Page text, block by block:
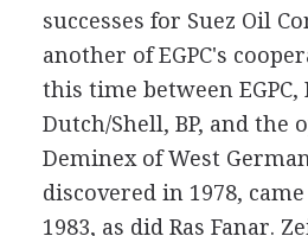
successes for Suez Oil
another of EGPC's
this time between EGPC,
Dutch/Shell, BP, and the
Deminex of West
discovered in 1978,
1983, as did Ras Fanar.